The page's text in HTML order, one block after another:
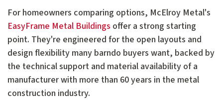
For homeowners comparing options, McElroy Metal's
EasyFrame Metal Buildings offer a strong starting
point. They're engineered for the open layouts and
design flexibility many barndo buyers want, backed by
the technical support and material availability of a
manufacturer with more than 60 years in the metal
construction industry.